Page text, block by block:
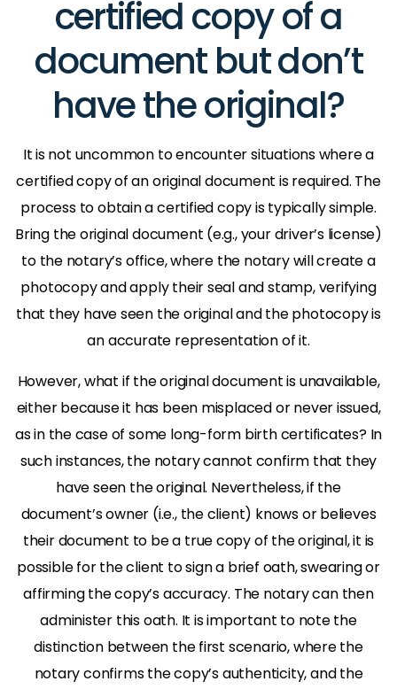
certified copy of a
document but don’t
have the original?
It is not uncommon to encounter situations where a
certified copy of an original document is required. The
process to obtain a certified copy is typically simple.
Bring the original document (e.g., your driver’s license)
to the notary’s office, where the notary will create a
photocopy and apply their seal and stamp, verifying
that they have seen the original and the photocopy is
an accurate representation of it.
However, what if the original document is unavailable,
either because it has been misplaced or never issued,
as in the case of some long-form birth certificates? In
such instances, the notary cannot confirm that they
have seen the original. Nevertheless, if the
document’s owner (i.e., the client) knows or believes
their document to be a true copy of the original, it is
possible for the client to sign a brief oath, swearing or
affirming the copy’s accuracy. The notary can then
administer this oath. It is important to note the
distinction between the first scenario, where the
notary confirms the copy’s authenticity, and the